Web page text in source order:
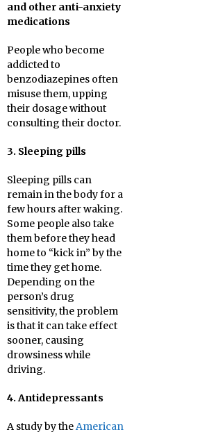
and other anti-anxiety
medications
People who become
addicted to
benzodiazepines often
misuse them, upping
their dosage without
consulting their doctor.
3. Sleeping pills
Sleeping pills can
remain in the body for a
few hours after waking.
Some people also take
them before they head
home to “kick in” by the
time they get home.
Depending on the
person’s drug
sensitivity, the problem
is that it can take effect
sooner, causing
drowsiness while
driving.
4. Antidepressants
A study by theAmerican